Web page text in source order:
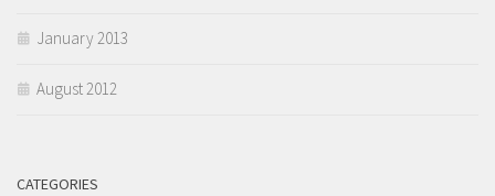
January 2013
August 2012
CATEGORIES